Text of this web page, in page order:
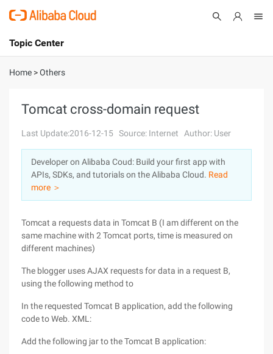
International - English
Console
Log In
Sign Up
Topic Center
About
Solutions
Pricing
Marketplace
Home >Others
Tomcat cross-domain request
Last Update:2016-12-15 Source: Internet Author: User
Developer on Alibaba Coud: Build your first app with
APIs, SDKs, and tutorials on the Alibaba Cloud. Read
more ＞
Tomcat a requests data in Tomcat B (I am different on the
same machine with 2 Tomcat ports, time is measured on
different machines)
The blogger uses AJAX requests for data in a request B,
using the following method to
In the requested Tomcat B application, add the following
code to Web. XML:
Add the following jar to the Tomcat B application: